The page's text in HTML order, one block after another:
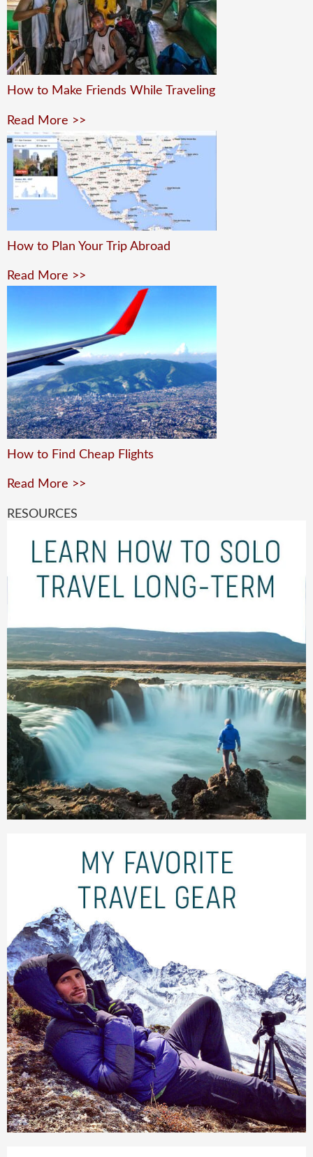
How to Make Friends While Traveling
Read More >>
How to Plan Your Trip Abroad
Read More >>
How to Find Cheap Flights
Read More >>
RESOURCES